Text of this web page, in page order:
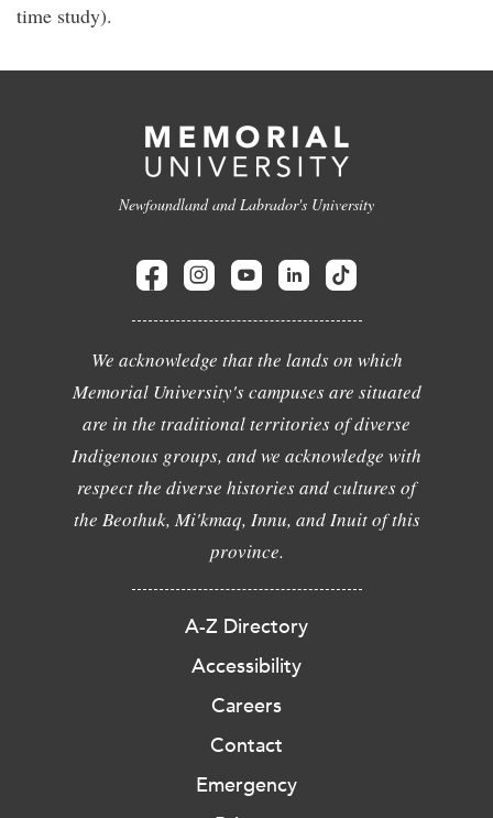
time study).
Newfoundland and Labrador's University
We acknowledge that the lands on which
Memorial University's campuses are situated
are in the traditional territories of diverse
Indigenous groups, and we acknowledge with
respect the diverse histories and cultures of
the Beothuk, Mi'kmaq, Innu, and Inuit of this
province.
A-Z Directory
Accessibility
Careers
Contact
Emergency